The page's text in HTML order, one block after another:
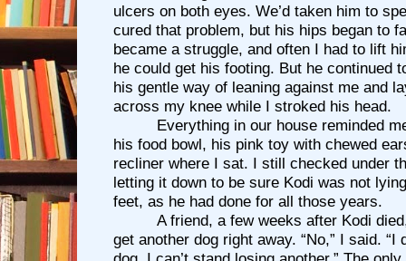
ulcers on both eyes. We’d taken him to
cured that problem, but his hips began to
became a struggle, and often I had to lift
he could get his footing. But he continued
his gentle way of leaning against me and
across my knee while I stroked his head.
Everything in our house reminded
his food bowl, his pink toy with chewed
recliner where I sat. I still checked under
letting it down to be sure Kodi was not
feet, as he had done for all those years.
A friend, a few weeks after Kodi
get another dog right away. “No,” I said. “I